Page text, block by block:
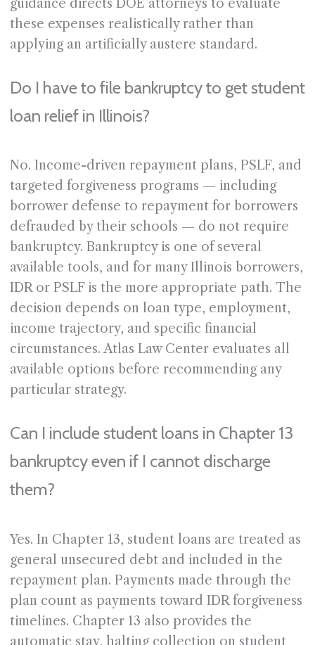
guidance directs DOE attorneys to evaluate
these expenses realistically rather than
applying an artificially austere standard.
Do I have to file bankruptcy to get student
loan relief in Illinois?
No. Income-driven repayment plans, PSLF, and
targeted forgiveness programs — including
borrower defense to repayment for borrowers
defrauded by their schools — do not require
bankruptcy. Bankruptcy is one of several
available tools, and for many Illinois borrowers,
IDR or PSLF is the more appropriate path. The
decision depends on loan type, employment,
income trajectory, and specific financial
circumstances. Atlas Law Center evaluates all
available options before recommending any
particular strategy.
Can I include student loans in Chapter 13
bankruptcy even if I cannot discharge
them?
Yes. In Chapter 13, student loans are treated as
general unsecured debt and included in the
repayment plan. Payments made through the
plan count as payments toward IDR forgiveness
timelines. Chapter 13 also provides the
automatic stay, halting collection on student